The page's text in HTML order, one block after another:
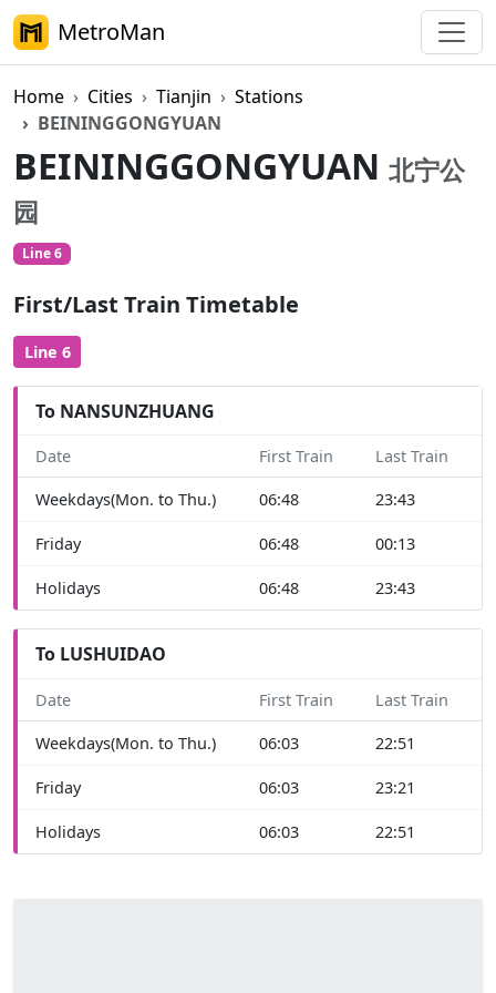
MetroMan
Home Cities Tianjin
Stations
BEININGGONGYUAN
BEININGGONGYUAN 北宁公
园
Line 6
First/Last Train Timetable
Line 6
To NANSUNZHUANG
Date First Train Last Train
Weekdays(Mon. to Thu.) 06:48 23:43
Friday 06:48 00:13
Holidays 06:48 23:43
To LUSHUIDAO
Date First Train Last Train
Weekdays(Mon. to Thu.) 06:03 22:51
Friday 06:03 23:21
Holidays 06:03 22:51